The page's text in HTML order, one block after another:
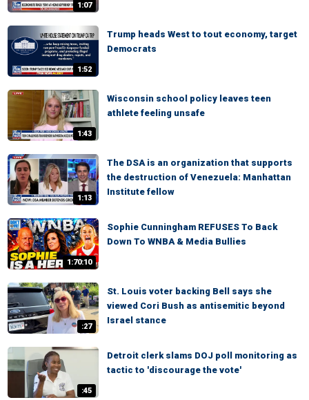
1:07
1:52
Trump heads West to tout economy, target
Democrats
1:43
Wisconsin school policy leaves teen
athlete feeling unsafe
1:13
The DSA is an organization that supports
the destruction of Venezuela: Manhattan
Institute fellow
1:70:10
Sophie Cunningham REFUSES To Back
Down To WNBA & Media Bullies
:27
St. Louis voter backing Bell says she
viewed Cori Bush as antisemitic beyond
Israel stance
:45
Detroit clerk slams DOJ poll monitoring as
tactic to 'discourage the vote'